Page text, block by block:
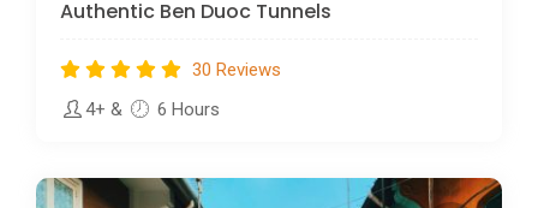
Authentic Ben Duoc Tunnels
30 Reviews
4+ & 6 Hours